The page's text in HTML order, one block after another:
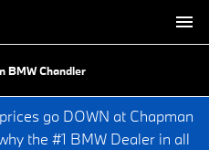
BMW Chandler
go DOWN at Chapman
the #1 BMW Dealer in all